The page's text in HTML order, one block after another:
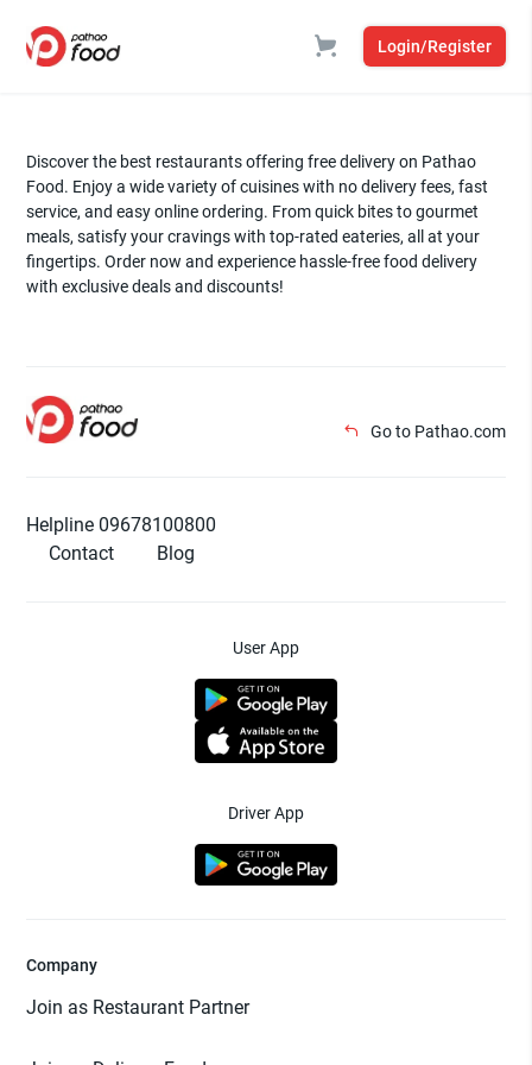
Login/Register
Discover the best restaurants offering free delivery on Pathao
Food. Enjoy a wide variety of cuisines with no delivery fees, fast
service, and easy online ordering. From quick bites to gourmet
meals, satisfy your cravings with top-rated eateries, all at your
fingertips. Order now and experience hassle-free food delivery
with exclusive deals and discounts!
Go to Pathao.com
Helpline 09678100800
Contact
Blog
User App
Driver App
Company
Join as Restaurant Partner